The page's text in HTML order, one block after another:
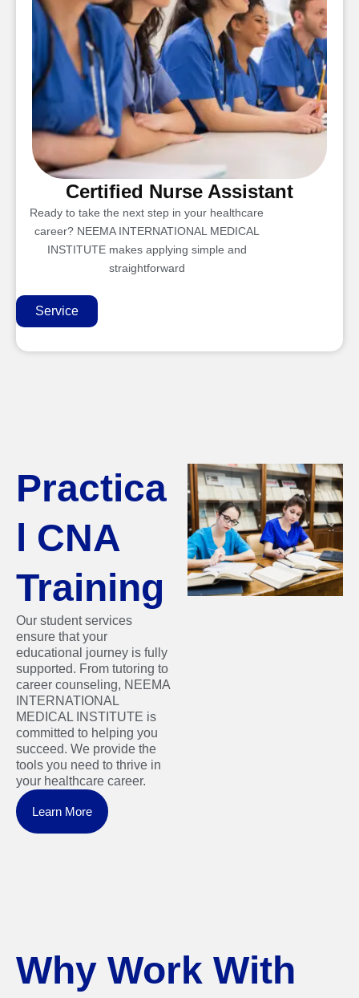
Certified Nurse Assistant
Ready to take the next step in your healthcare
career? NEEMA INTERNATIONAL MEDICAL
INSTITUTE makes applying simple and
straightforward
Service
Practica
l CNA
Training
Our student services
ensure that your
educational journey is fully
supported. From tutoring to
career counseling, NEEMA
INTERNATIONAL
MEDICAL INSTITUTE is
committed to helping you
succeed. We provide the
tools you need to thrive in
your healthcare career.
Learn More
Why Work With